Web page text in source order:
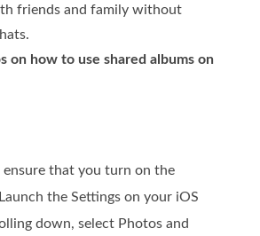
friends and family without
on how to use shared albums on
ensure that you turn on the
the Settings on your iOS
down, select Photos and